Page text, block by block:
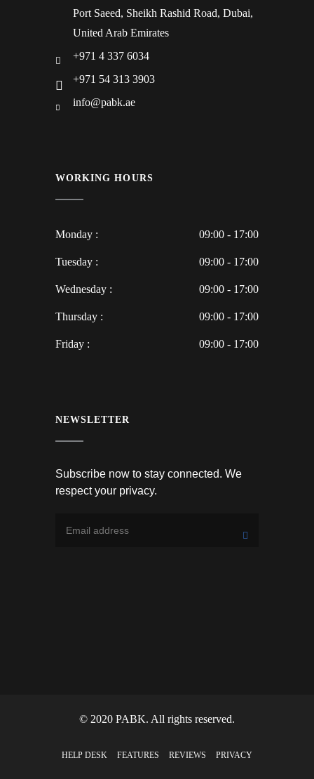
Port Saeed, Sheikh Rashid Road, Dubai,
United Arab Emirates
+971 4 337 6034
+971 54 313 3903
info@pabk.ae
WORKING HOURS
Monday : 09:00 - 17:00
Tuesday : 09:00 - 17:00
Wednesday : 09:00 - 17:00
Thursday : 09:00 - 17:00
Friday : 09:00 - 17:00
NEWSLETTER
Subscribe now to stay connected. We
respect your privacy.
© 2020 PABK. All rights reserved.
HELP DESK FEATURES REVIEWS PRIVACY